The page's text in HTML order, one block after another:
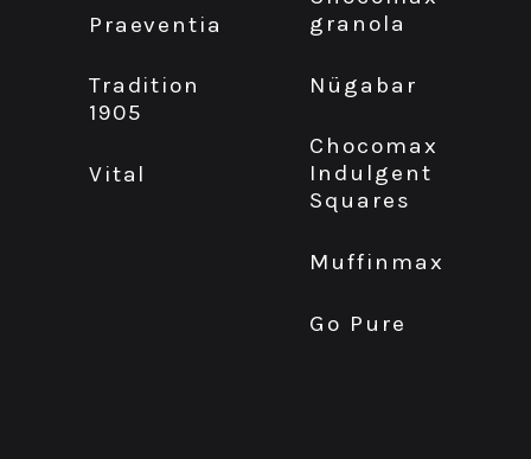
Praeventia
Tradition
1905
Vital
granola
Nügabar
Chocomax
Indulgent
Squares
Muffinmax
Go Pure